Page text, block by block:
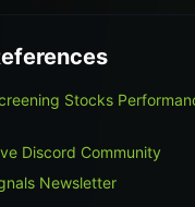
Stocks
Discord Community
Newsletter